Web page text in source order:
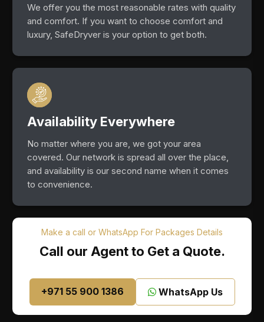
We offer you the most reasonable rates with quality
and comfort. If you want to choose comfort and
luxury, SafeDryver is your option to get both.
Availability Everywhere
No matter where you are, we got your area
covered. Our network is spread all over the place,
and availability is our second name when it comes
to convenience.
Make a call or WhatsApp For Packages Details
Call our Agent to Get a Quote.
+971 55 900 1386 WhatsApp Us